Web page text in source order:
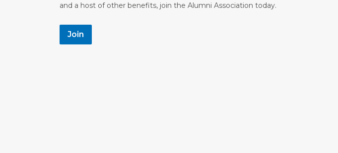
and a host of other benefits, join the Alumni Association today.
Join